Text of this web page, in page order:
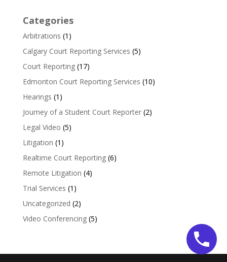
Categories
Arbitrations (1)
Calgary Court Reporting Services (5)
Court Reporting(17)
Edmonton Court Reporting Services (10)
Hearings (1)
Journey of a Student Court Reporter(2)
Legal Video (5)
Litigation (1)
Realtime Court Reporting(6)
Remote Litigation (4)
Trial Services (1)
Uncategorized (2)
Video Conferencing(5)